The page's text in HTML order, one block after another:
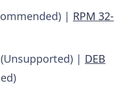
| RPM 32-
(Unsupported) | DEB